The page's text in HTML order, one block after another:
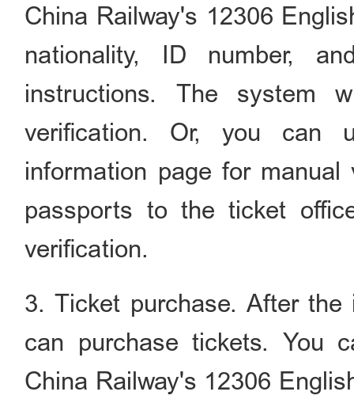
China Railway's 12306
nationality, ID number,
instructions. The system
verification. Or, you can
information page for
passports to the ticket
verification.
3. Ticket purchase. After the
can purchase tickets. You
China Railway's 12306